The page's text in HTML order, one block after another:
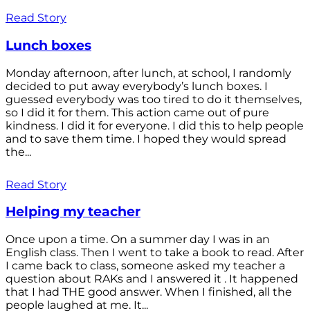
Read Story
Lunch boxes
Monday afternoon, after lunch, at school, I randomly
decided to put away everybody’s lunch boxes. I
guessed everybody was too tired to do it themselves,
so I did it for them. This action came out of pure
kindness. I did it for everyone. I did this to help people
and to save them time. I hoped they would spread
the...
Read Story
Helping my teacher
Once upon a time. On a summer day I was in an
English class. Then I went to take a book to read. After
I came back to class, someone asked my teacher a
question about RAKs and I answered it . It happened
that I had THE good answer. When I finished, all the
people laughed at me. It...